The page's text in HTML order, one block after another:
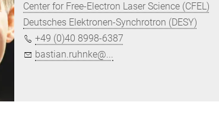
Center for Free-Electron Laser Science (CFEL)
Deutsches Elektronen-Synchrotron (DESY)
+49 (0)40 8998-6387
bastian.ruhnke@...